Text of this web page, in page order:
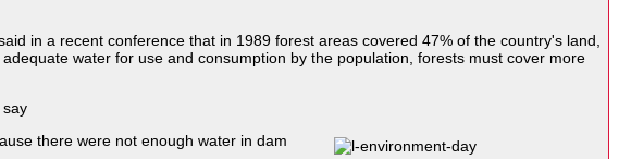
in a recent conference that in 1989 forest areas covered 47% of the country's land,
water for use and consumption by the population, forests must cover more
there were not enough water in dam